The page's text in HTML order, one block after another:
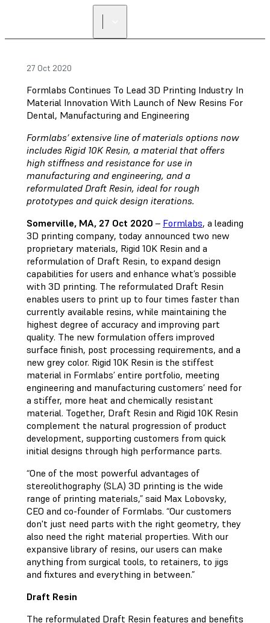
27 Oct 2020
Formlabs Continues To Lead 3D Printing Industry In
Material Innovation With Launch of New Resins For
Dental, Manufacturing and Engineering
Formlabs’ extensive line of materials options now
includes Rigid 10K Resin, a material that offers
high stiffness and resistance for use in
manufacturing and engineering, and a
reformulated Draft Resin, ideal for rough
prototypes and quick design iterations.
Somerville, MA, 27 Oct 2020 – Formlabs, a leading
3D printing company, today announced two new
proprietary materials, Rigid 10K Resin and a
reformulation of Draft Resin, to expand design
capabilities for users and enhance what’s possible
with 3D printing. The reformulated Draft Resin
enables users to print up to four times faster than
currently available resins, while maintaining the
highest degree of accuracy and improving part
quality. The new formulation offers improved
surface finish, post processing requirements, and a
new grey color. Rigid 10K Resin is the stiffest
material in Formlabs’ entire portfolio, meeting
engineering and manufacturing customers’ need for
a stiffer, more heat and chemically resistant
material. Together, Draft Resin and Rigid 10K Resin
complement the natural progression of product
development, supporting customers from quick
initial designs through high performance parts.
“One of the most powerful advantages of
stereolithography (SLA) 3D printing is the wide
range of printing materials,” said Max Lobovsky,
CEO and co-founder of Formlabs. “Our customers
don't just need parts with the right geometry, they
also need the right material properties. With our
expansive library of resins, our users can make
anything from surgical tools, to retainers, to jigs
and fixtures and everything in between.”
Draft Resin
The reformulated Draft Resin features and benefits